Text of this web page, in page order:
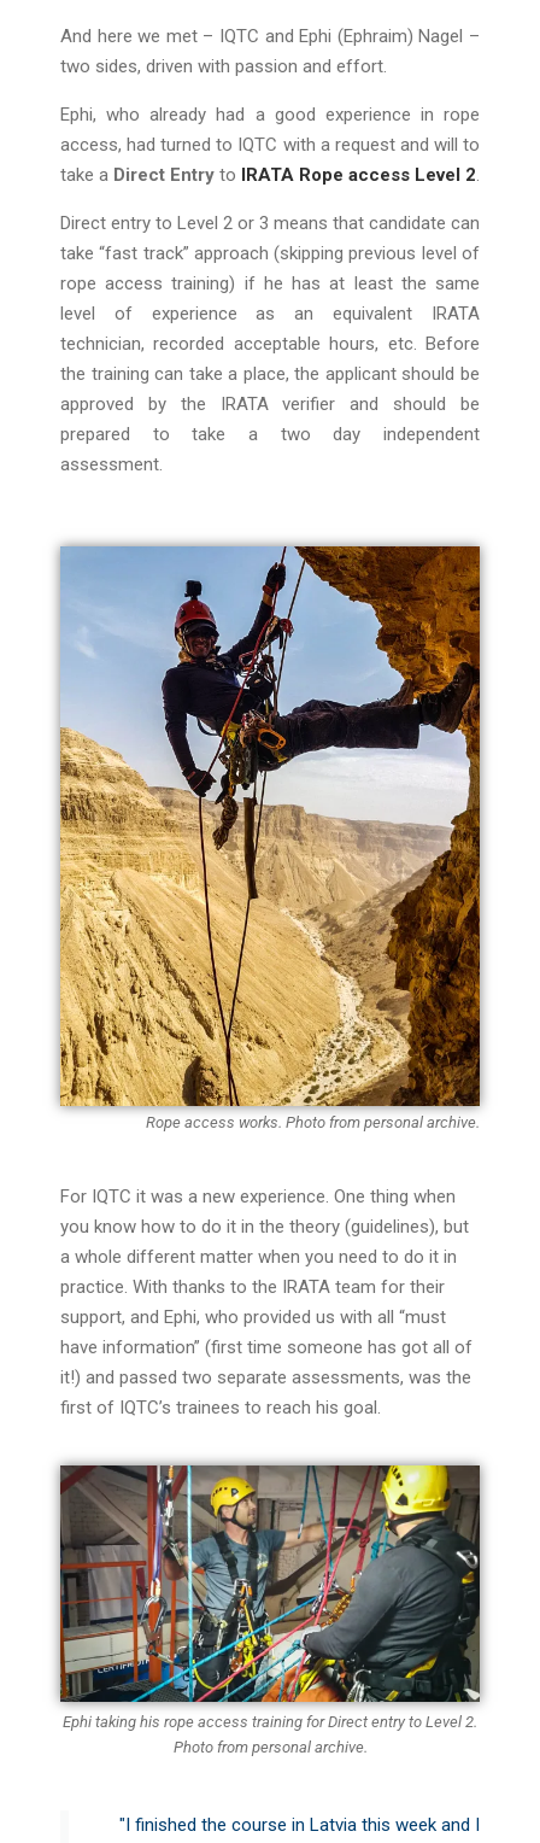
And here we met – IQTC and Ephi (Ephraim) Nagel –
two sides, driven with passion and effort.
Ephi, who already had a good experience in rope
access, had turned to IQTC with a request and will to
take a Direct Entry to IRATA Rope access Level 2.
Direct entry to Level 2 or 3 means that candidate can
take “fast track” approach (skipping previous level of
rope access training) if he has at least the same
level of experience as an equivalent IRATA
technician, recorded acceptable hours, etc. Before
the training can take a place, the applicant should be
approved by the IRATA verifier and should be
prepared to take a two day independent
assessment.
Rope access works. Photo from personal archive.
For IQTC it was a new experience. One thing when
you know how to do it in the theory (guidelines), but
a whole different matter when you need to do it in
practice. With thanks to the IRATA team for their
support, and Ephi, who provided us with all “must
have information” (first time someone has got all of
it!) and passed two separate assessments, was the
first of IQTC’s trainees to reach his goal.
Ephi taking his rope access training for Direct entry to Level 2.
Photo from personal archive.
"I finished the course in Latvia this week and I